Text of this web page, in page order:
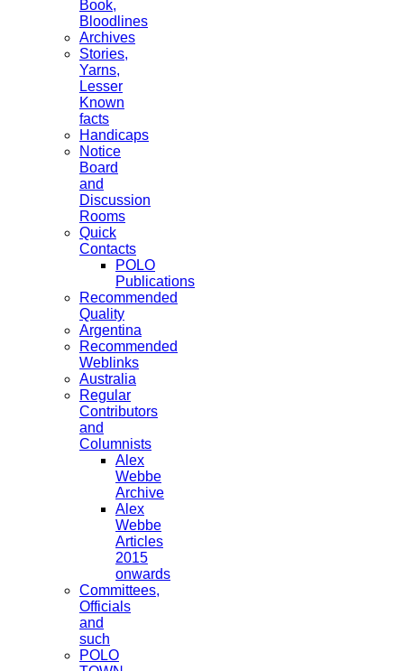
Book,
Bloodlines
Archives
Stories,
Yarns,
Lesser
Known
facts
Handicaps
Notice
Board
and
Discussion
Rooms
Quick
Contacts
POLO
Publications
Recommended
Quality
Argentina
Recommended
Weblinks
Australia
Regular
Contributors
and
Columnists
Alex
Webbe
Archive
Alex
Webbe
Articles
2015
onwards
Committees,
Officials
and
such
POLO